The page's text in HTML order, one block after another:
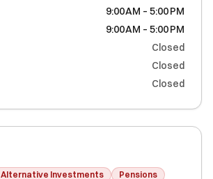
9:00 AM – 5:00 PM
9:00 AM – 5:00 PM
Closed
Closed
Closed
Alternative Investments
Pensions